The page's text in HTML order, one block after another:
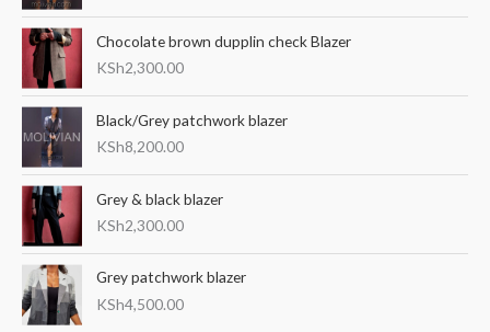
o
:
Chocolate brown dupplin check Blazer
KSh2,300.00
Black/Grey patchwork blazer
KSh8,200.00
Grey & black blazer
KSh2,300.00
Grey patchwork blazer
KSh4,500.00